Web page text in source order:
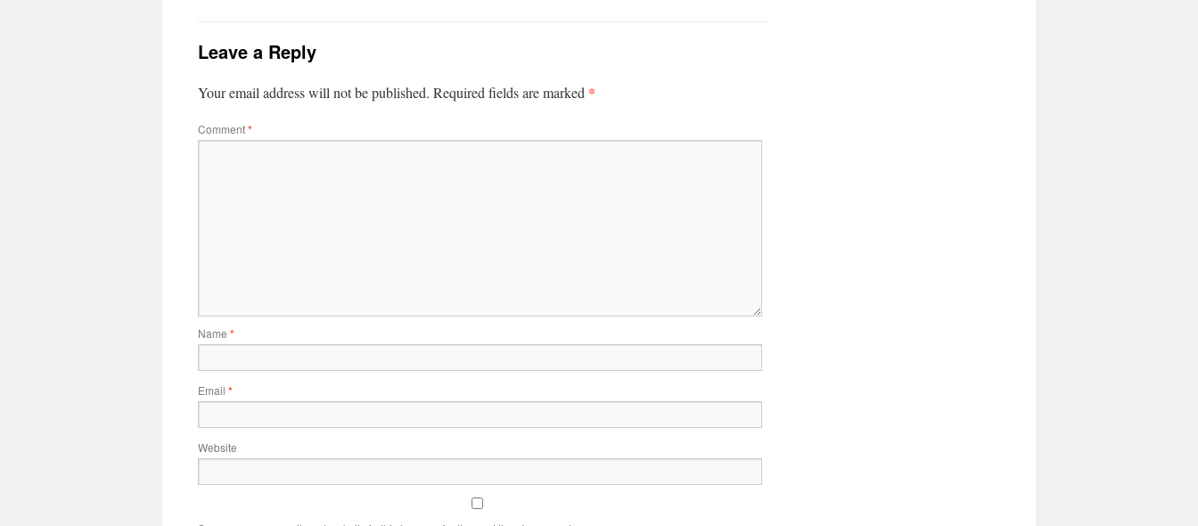
Leave a Reply
Your email address will not be published. Required fields are marked *
Comment*
Name *
Email *
Website